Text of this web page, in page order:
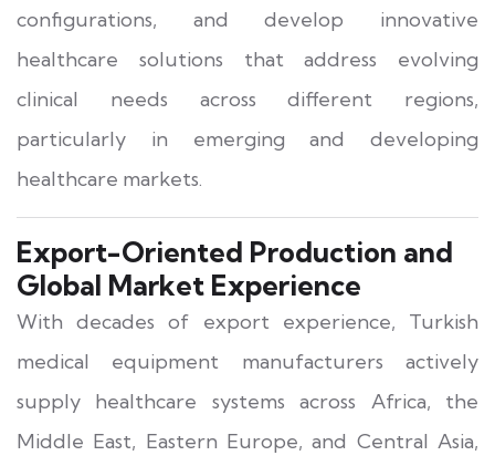
configurations, and develop innovative
healthcare solutions that address evolving
clinical needs across different regions,
particularly in emerging and developing
healthcare markets.
Export-Oriented Production and
Global Market Experience
With decades of export experience, Turkish
medical equipment manufacturers actively
supply healthcare systems across Africa, the
Middle East, Eastern Europe, and Central Asia,